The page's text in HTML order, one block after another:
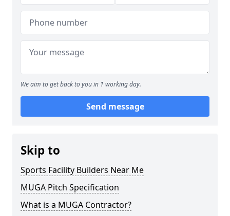
We aim to get back to you in 1 working day.
Send message
Skip to
Sports Facility Builders Near Me
MUGA Pitch Specification
What is a MUGA Contractor?